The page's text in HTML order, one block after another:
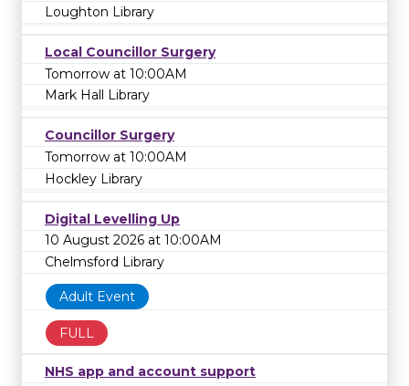
Loughton Library
Local Councillor Surgery
Tomorrow at 10:00AM
Mark Hall Library
Councillor Surgery
Tomorrow at 10:00AM
Hockley Library
Digital Levelling Up
10 August 2026 at 10:00AM
Chelmsford Library
Adult Event
FULL
NHS app and account support